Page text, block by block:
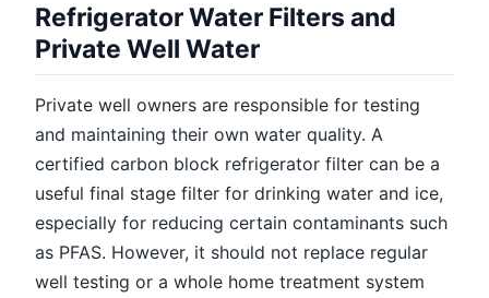
Refrigerator Water Filters and
Private Well Water
Private well owners are responsible for testing
and maintaining their own water quality. A
certified carbon block refrigerator filter can be a
useful final stage filter for drinking water and ice,
especially for reducing certain contaminants such
as PFAS. However, it should not replace regular
well testing or a whole home treatment system